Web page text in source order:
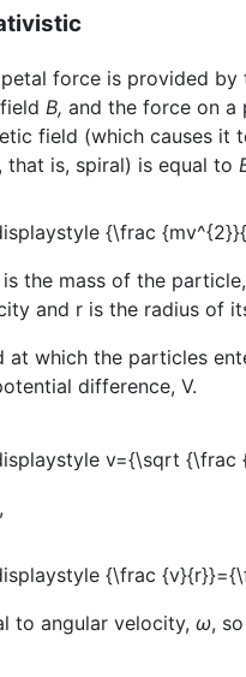
force is provided by
B, and the force on a
field (which causes it
that is, spiral) is equal to
is the mass of the
and r is the radius of
at which the particles
difference, V.
to angular velocity, ω, so